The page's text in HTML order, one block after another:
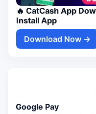
🔥 CatCash App
Install App
Download Now →
Google Pay